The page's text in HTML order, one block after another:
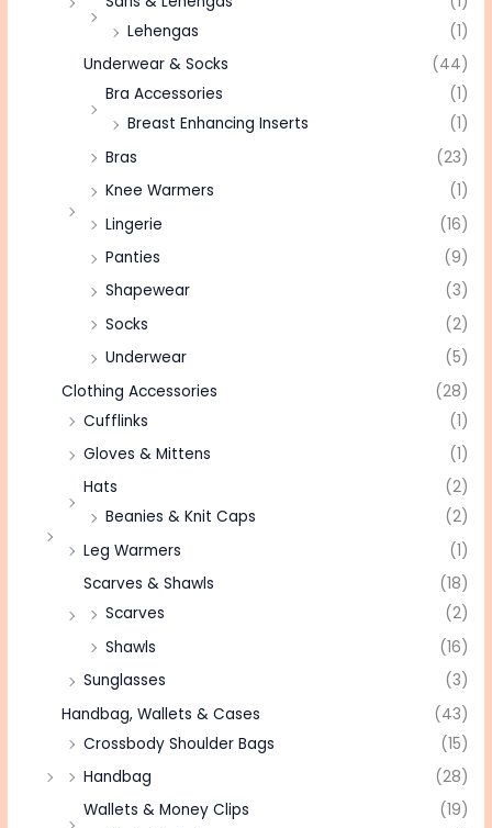
Lehengas
(1)
Underwear & Socks
(44)
Bra Accessories
(1)
Breast Enhancing Inserts
(1)
Bras
(23)
Knee Warmers
(1)
Lingerie
(16)
Panties
(9)
Shapewear
(3)
Socks
(2)
Underwear
(5)
Clothing Accessories
(28)
Cufflinks
(1)
Gloves & Mittens
(1)
Hats
(2)
Beanies & Knit Caps
(2)
Leg Warmers
(1)
Scarves & Shawls
(18)
Scarves
(2)
Shawls
(16)
Sunglasses
(3)
Handbag, Wallets & Cases
(43)
Crossbody Shoulder Bags
(15)
Handbag
(28)
Wallets & Money Clips
(19)